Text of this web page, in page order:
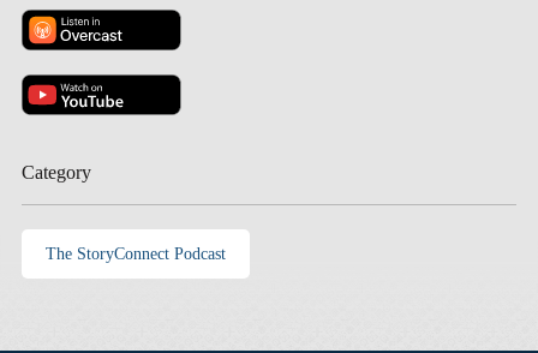
Category
The StoryConnect Podcast